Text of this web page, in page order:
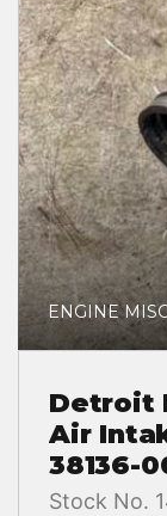
ENGINE
Detroit
Air
38136-
5700 XE
Stock No.